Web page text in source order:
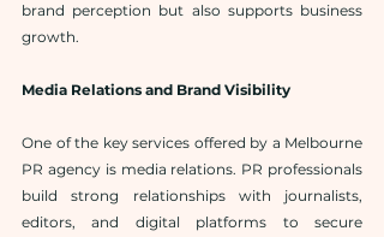
brand perception but also supports business
growth.
Media Relations and Brand Visibility
One of the key services offered by a Melbourne
PR agency is media relations. PR professionals
build strong relationships with journalists,
editors, and digital platforms to secure